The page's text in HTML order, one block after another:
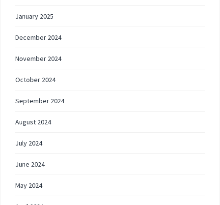
January 2025
December 2024
November 2024
October 2024
September 2024
August 2024
July 2024
June 2024
May 2024